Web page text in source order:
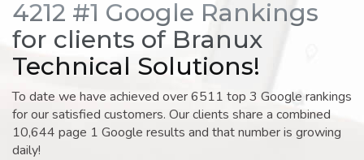
4212 #1 Google Rankings
for clients of Branux
Technical Solutions!
To date we have achieved over 6511 top 3 Google rankings
for our satisfied customers. Our clients share a combined
10,644 page 1 Google results and that number is growing
daily!